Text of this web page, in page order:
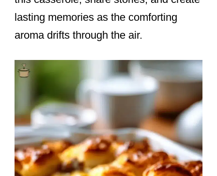
lasting memories as the comforting
aroma drifts through the air.